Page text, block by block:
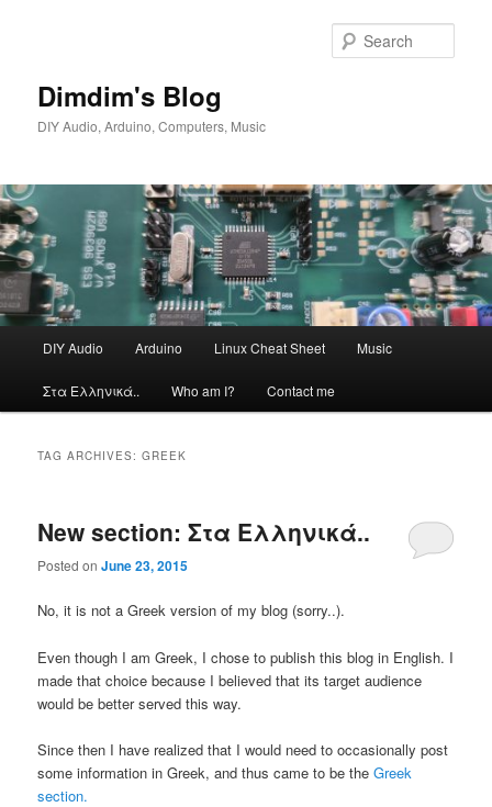
Dimdim's Blog
DIY Audio, Arduino, Computers, Music
DIY Audio Arduino Linux Cheat Sheet Music
Στα Ελληνικά.. Who am I? Contact me
TAG ARCHIVES:GREEK
New section: Στα Ελληνικά..
Posted onJune 23, 2015
No, it is not a Greek version of my blog (sorry..).
Even though I am Greek, I chose to publish this blog in English. I
made that choice because I believed that its target audience
would be better served this way.
Since then I have realized that I would need to occasionally post
some information in Greek, and thus came to be theGreek
section.